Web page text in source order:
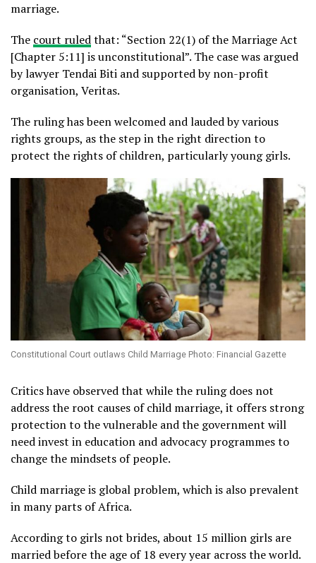
marriage.
The court ruledthat: “Section 22(1) of the Marriage Act
[Chapter 5:11] is unconstitutional”. The case was argued
by lawyer Tendai Biti and supported by non-profit
organisation, Veritas.
The ruling has been welcomed and lauded by various
rights groups, as the step in the right direction to
protect the rights of children, particularly young girls.
Constitutional Court outlaws Child Marriage Photo: Financial Gazette
Critics have observed that while the ruling does not
address the root causes of child marriage, it offers strong
protection to the vulnerable and the government will
need invest in education and advocacy programmes to
change the mindsets of people.
Child marriage is global problem, which is also prevalent
in many parts of Africa.
According to girls not brides, about 15 million girls are
married before the age of 18 every year across the world.